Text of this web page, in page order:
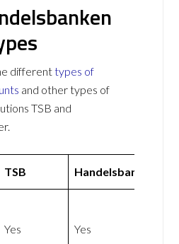
differenttypes of
and other types of
TSB and
TSB Handelsbanken
Yes Yes